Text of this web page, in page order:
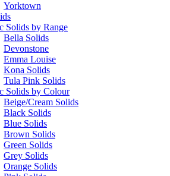
Yorktown
Solids by Range
Bella Solids
Devonstone
Emma Louise
Kona Solids
Tula Pink Solids
Solids by Colour
Beige/Cream Solids
Black Solids
Blue Solids
Brown Solids
Green Solids
Grey Solids
Orange Solids